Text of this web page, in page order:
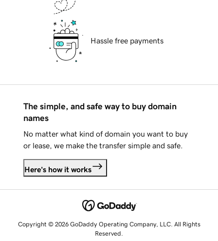
Hassle free payments
The simple, and safe way to buy domain
names
No matter what kind of domain you want to buy
or lease, we make the transfer simple and safe.
Here's how it works
Copyright © 2026 GoDaddy Operating Company, LLC. All Rights
Reserved.